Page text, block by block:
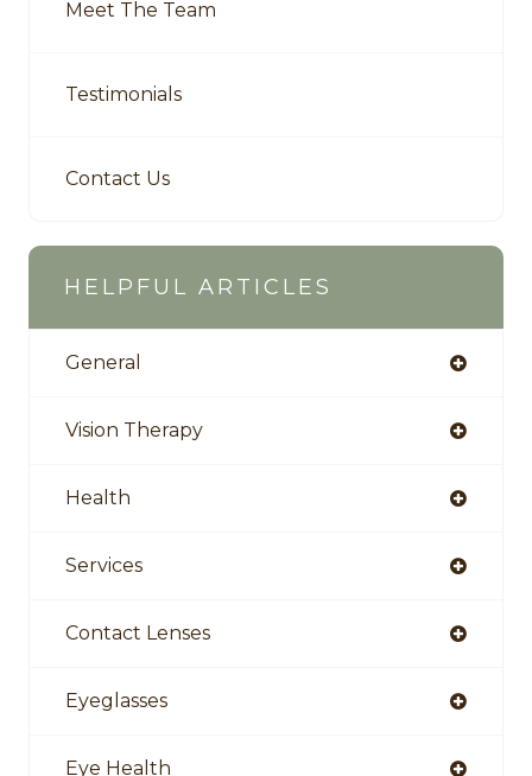
Meet The Team
Testimonials
Contact Us
HELPFUL ARTICLES
General
Vision Therapy
Health
Services
Contact Lenses
Eyeglasses
Eye Health